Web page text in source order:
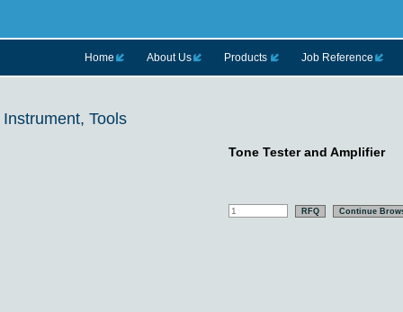
Home About Us Products Job Reference
Instrument, Tools
Tone Tester and Amplifier